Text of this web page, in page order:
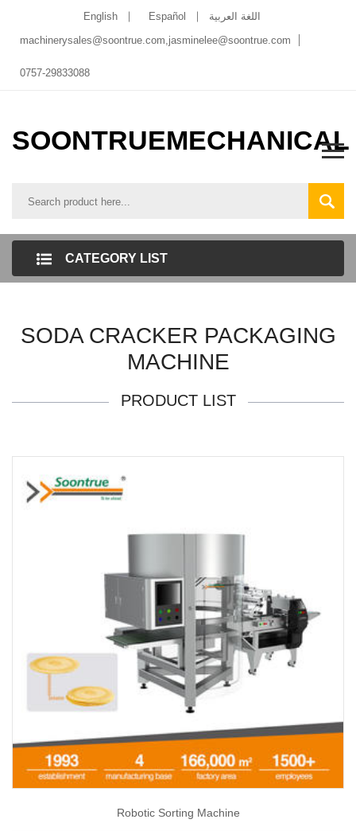
English Español
اللغة العربية
machinerysales@soontrue.com,jasminelee@soontrue.com
0757-29833088
SOONTRUEMECHANICAL
CATEGORY LIST
SODA CRACKER PACKAGING
MACHINE
PRODUCT LIST
Robotic Sorting Machine